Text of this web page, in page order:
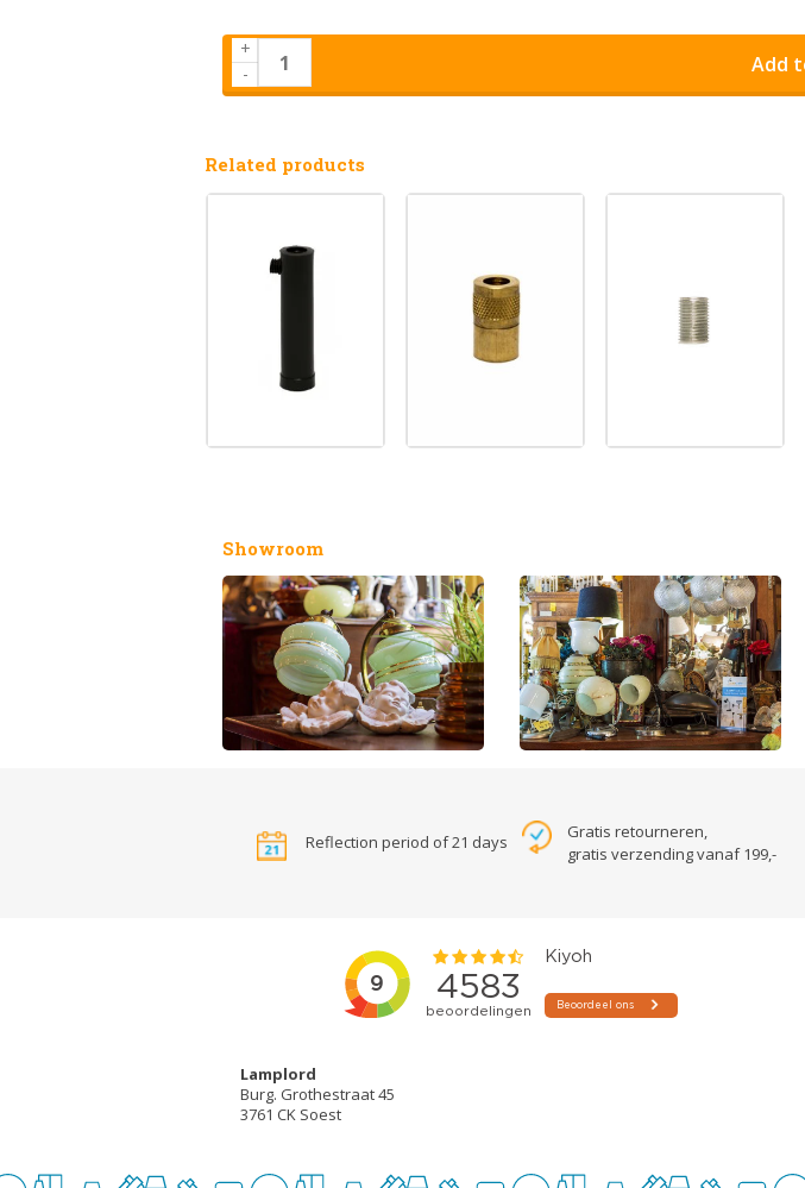
+
-
Add
Related products
Showroom
Reflection period of 21 days
Gratis retourneren,
gratis verzending vanaf 199,-
Lamplord
Burg. Grothestraat 45
3761 CK Soest